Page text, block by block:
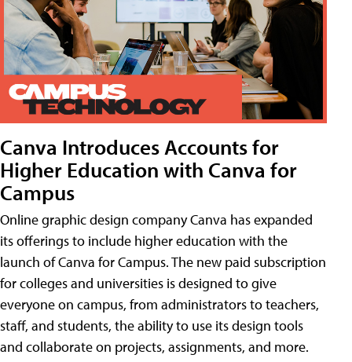
Canva Introduces Accounts for
Higher Education with Canva for
Campus
Online graphic design company Canva has expanded
its offerings to include higher education with the
launch of Canva for Campus. The new paid subscription
for colleges and universities is designed to give
everyone on campus, from administrators to teachers,
staff, and students, the ability to use its design tools
and collaborate on projects, assignments, and more.